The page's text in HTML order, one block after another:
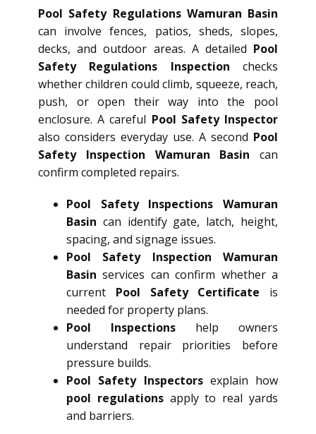
Pool Safety Regulations Wamuran Basin
can involve fences, patios, sheds, slopes,
decks, and outdoor areas. A detailed Pool
Safety Regulations Inspection checks
whether children could climb, squeeze, reach,
push, or open their way into the pool
enclosure. A careful Pool Safety Inspector
also considers everyday use. A second Pool
Safety Inspection Wamuran Basin can
confirm completed repairs.
Pool Safety Inspections Wamuran
Basin can identify gate, latch, height,
spacing, and signage issues.
Pool Safety Inspection Wamuran
Basin services can confirm whether a
current Pool Safety Certificate is
needed for property plans.
Pool Inspections help owners
understand repair priorities before
pressure builds.
Pool Safety Inspectorsexplain how
pool regulationsapply to real yards
and barriers.